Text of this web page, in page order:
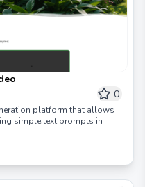
0
platform that allows
simple text prompts in